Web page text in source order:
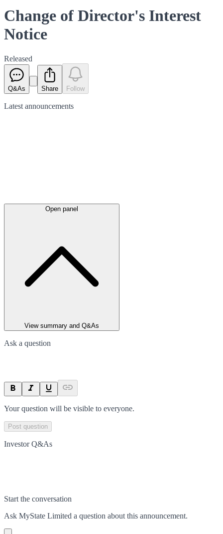
Change of Director's Interest
Notice
Released
Q&As Share Follow
Latest announcements
Open panel
View summary and Q&As
Ask a question
Your question will be visible to everyone.
Post question
Investor Q&As
Start the conversation
Ask MyState Limited a question about this announcement.